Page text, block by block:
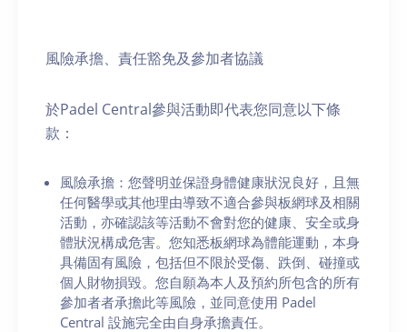
風險承擔、責任豁免及參加者協議
於Padel Central參與活動即代表您同意以下條
款：
風險承擔：您聲明並保證身體健康狀況良好，且無
任何醫學或其他理由導致不適合參與板網球及相關
活動，亦確認該等活動不會對您的健康、安全或身
體狀況構成危害。您知悉板網球為體能運動，本身
具備固有風險，包括但不限於受傷、跌倒、碰撞或
個人財物損毀。您自願為本人及預約所包含的所有
參加者者承擔此等風險，並同意使用 Padel
Central 設施完全由自身承擔責任。